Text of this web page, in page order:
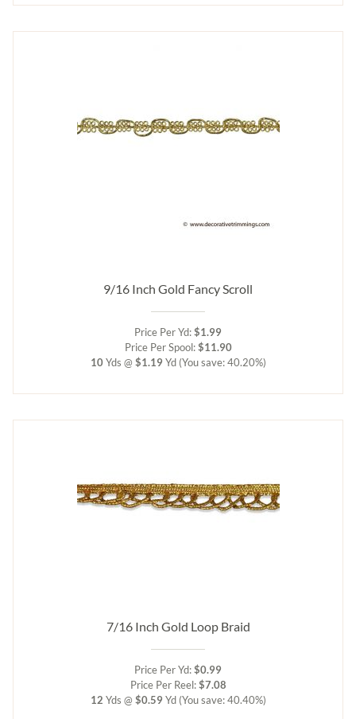
9/16 Inch Gold Fancy Scroll
Price Per Yd:$1.99
Price Per Spool:$11.90
10Yds @ $1.19 Yd (You save: 40.20%)
7/16 Inch Gold Loop Braid
Price Per Yd:$0.99
Price Per Reel:$7.08
12 Yds @ $0.59 Yd (You save: 40.40%)